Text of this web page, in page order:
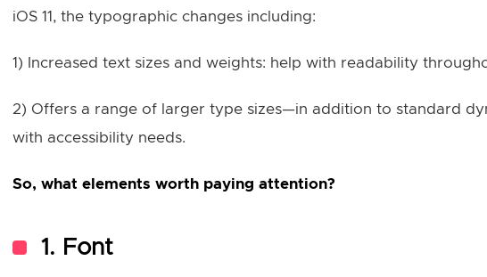
iOS 11, the typographic changes including:
1) Increased text sizes and weights: help with readability
2) Offers a range of larger type sizes—in addition to standard
with accessibility needs.
So, what elements worth paying attention?
1. Font